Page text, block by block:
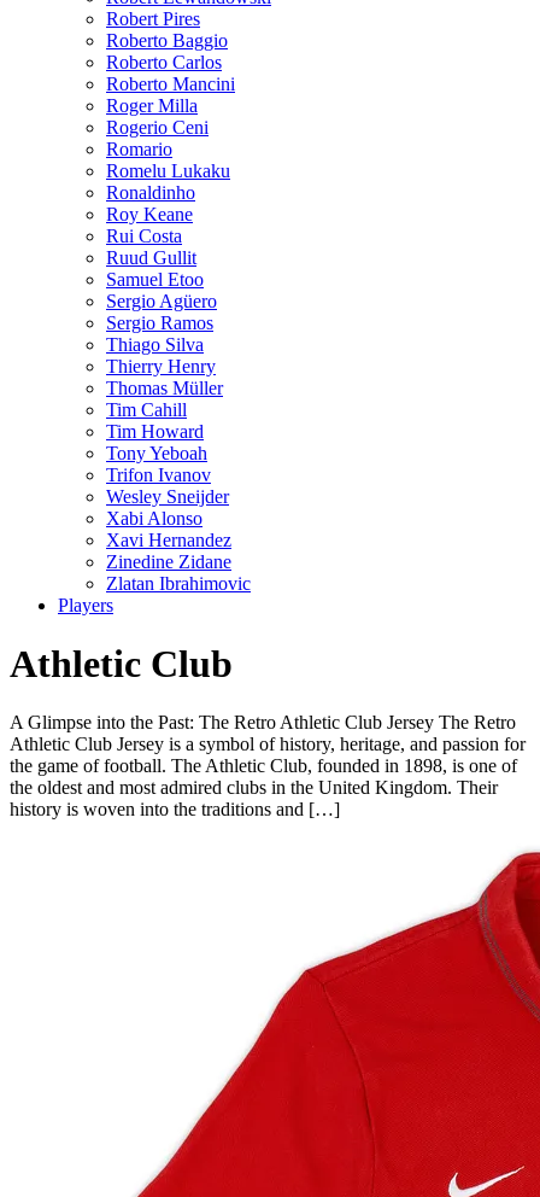
Robert Pires
Roberto Baggio
Roberto Carlos
Roberto Mancini
Roger Milla
Rogerio Ceni
Romario
Romelu Lukaku
Ronaldinho
Roy Keane
Rui Costa
Ruud Gullit
Samuel Etoo
Sergio Agüero
Sergio Ramos
Thiago Silva
Thierry Henry
Thomas Müller
Tim Cahill
Tim Howard
Tony Yeboah
Trifon Ivanov
Wesley Sneijder
Xabi Alonso
Xavi Hernandez
Zinedine Zidane
Zlatan Ibrahimovic
Players
Athletic Club
A Glimpse into the Past: The Retro Athletic Club Jersey The Retro
Athletic Club Jersey is a symbol of history, heritage, and passion for
the game of football. The Athletic Club, founded in 1898, is one of
the oldest and most admired clubs in the United Kingdom. Their
history is woven into the traditions and […]